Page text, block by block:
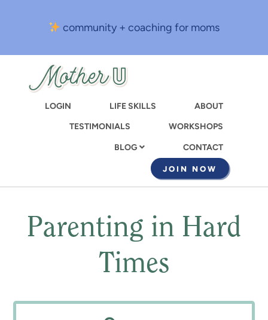
content
community + coaching for moms
LOGIN LIFE SKILLS
ABOUT
TESTIMONIALS
WORKSHOPS
BLOG CONTACT
JOIN NOW
Parenting in Hard
Times